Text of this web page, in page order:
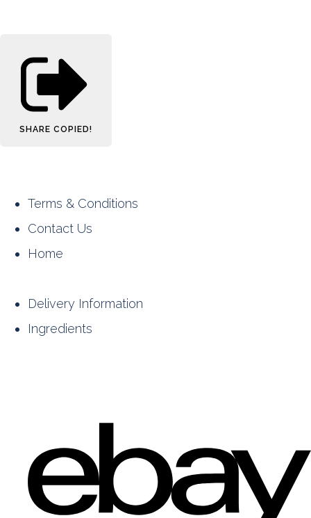
SHARE COPIED!
Terms & Conditions
Contact Us
Home
Delivery Information
Ingredients